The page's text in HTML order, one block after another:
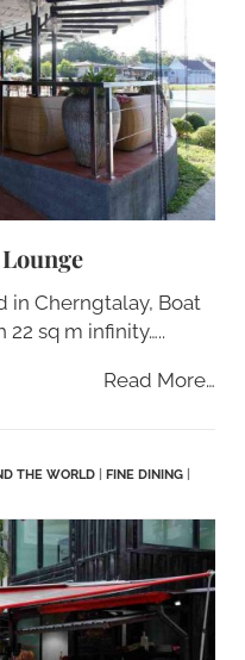
in Cherngtalay, Boat
sq m infinity…..
Read More…
THE WORLD| FINE DINING|